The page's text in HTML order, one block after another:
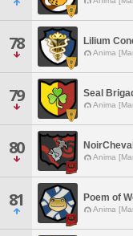
78 Lilium
Anima
79 Seal
Anima
80 Anima
81 Poem of
Anima